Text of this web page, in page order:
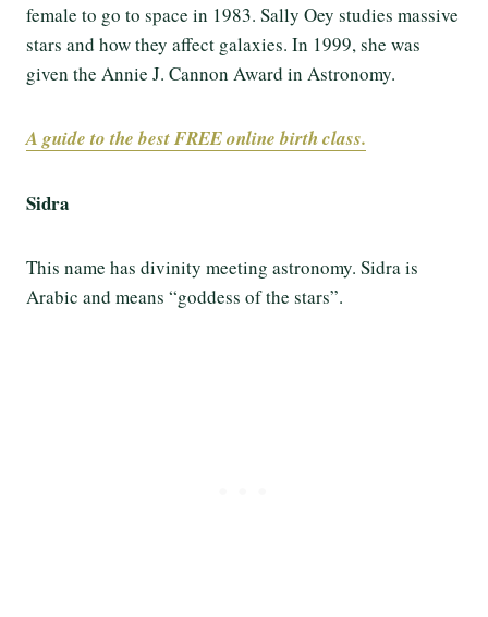
female to go to space in 1983. Sally Oey studies massive
stars and how they affect galaxies. In 1999, she was
given the Annie J. Cannon Award in Astronomy.
A guide to the best FREE online birth class.
Sidra
This name has divinity meeting astronomy. Sidra is
Arabic and means “goddess of the stars”.